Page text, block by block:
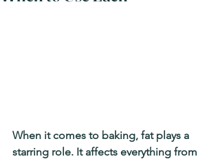
When it comes to baking, fat plays a
starring role. It affects everything from